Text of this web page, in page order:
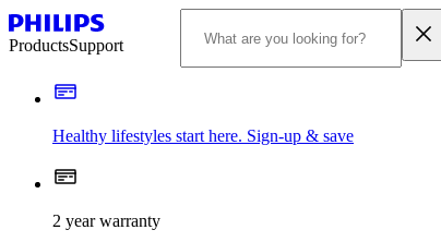
ProductsSupport
Healthy lifestyles start here. Sign-up & save
2 year warranty